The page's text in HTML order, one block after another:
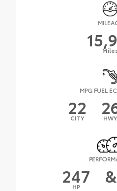
MPG FUEL
22
CITY HWY
247
HP &